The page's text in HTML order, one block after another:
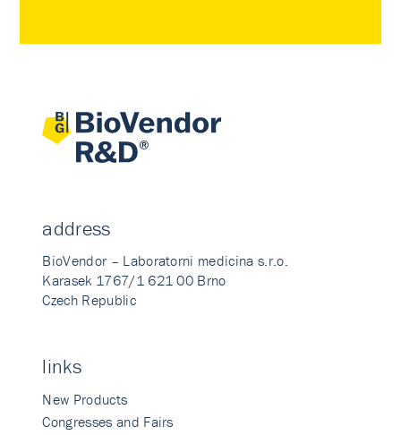
address
BioVendor – Laboratorni medicina s.r.o.
Karasek 1767/1 621 00 Brno
Czech Republic
links
New Products
Congresses and Fairs